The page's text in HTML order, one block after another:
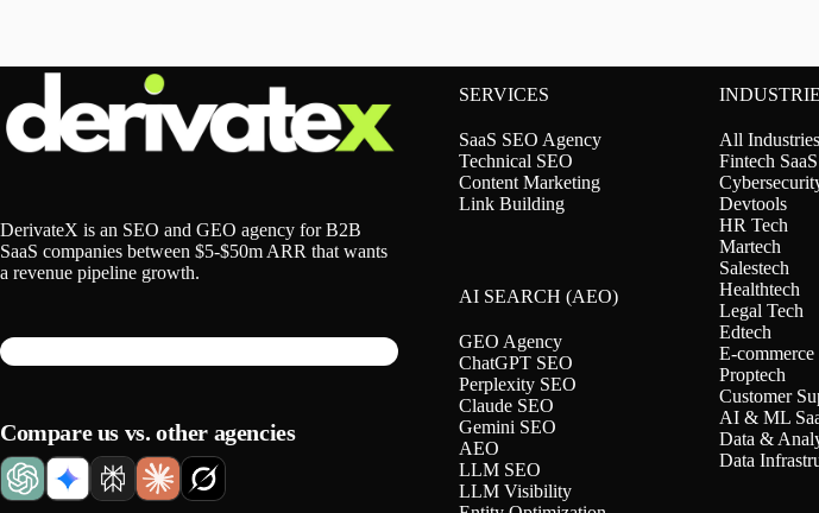
DerivateX is an SEO and GEO agency for B2B
SaaS companies between $5-$50m ARR that wants
a revenue pipeline growth.
Compare us vs. other agencies
SERVICES
SaaS SEO Agency
Technical SEO
Content Marketing
Link Building
AI SEARCH (AEO)
GEO Agency
ChatGPT SEO
Perplexity SEO
Claude SEO
Gemini SEO
AEO
LLM SEO
LLM Visibility
All Industries
Fintech SaaS
Devtools
HR Tech
Martech
Salestech
Healthtech
Legal Tech
Edtech
E-commerce
Proptech
Customer
AI & ML
Data &
Data